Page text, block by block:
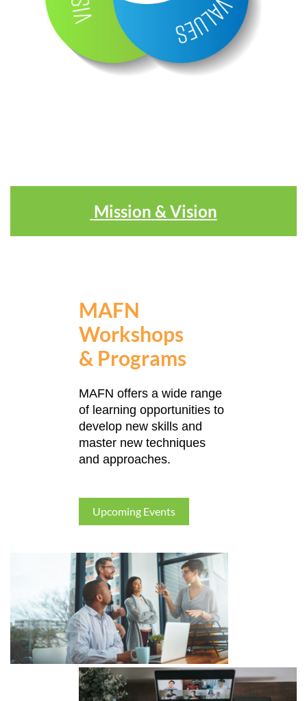
Mission & Vision
MAFN
Workshops
& Programs
MAFN offers a wide range
of learning opportunities to
develop new skills and
master new techniques
and approaches.
Upcoming Events